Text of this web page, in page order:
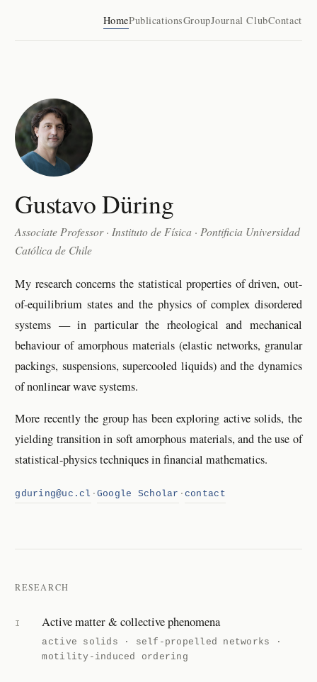
HomePublicationsGroupJournal ClubContact
Gustavo Düring
Associate Professor · Instituto de Física · Pontificia Universidad
Católica de Chile
My research concerns the statistical properties of driven, out-
of-equilibrium states and the physics of complex disordered
systems — in particular the rheological and mechanical
behaviour of amorphous materials (elastic networks, granular
packings, suspensions, supercooled liquids) and the dynamics
of nonlinear wave systems.
More recently the group has been exploring active solids, the
yielding transition in soft amorphous materials, and the use of
statistical-physics techniques in financial mathematics.
gduring@uc.cl · Google Scholar · contact
RESEARCH
I Active matter & collective phenomena
active solids · self-propelled networks ·
motility-induced ordering